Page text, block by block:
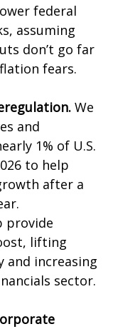
federal
assuming
don’t go far
fears.
We
and
1% of U.S.
to help
after a
provide
lifting
and increasing
sector.